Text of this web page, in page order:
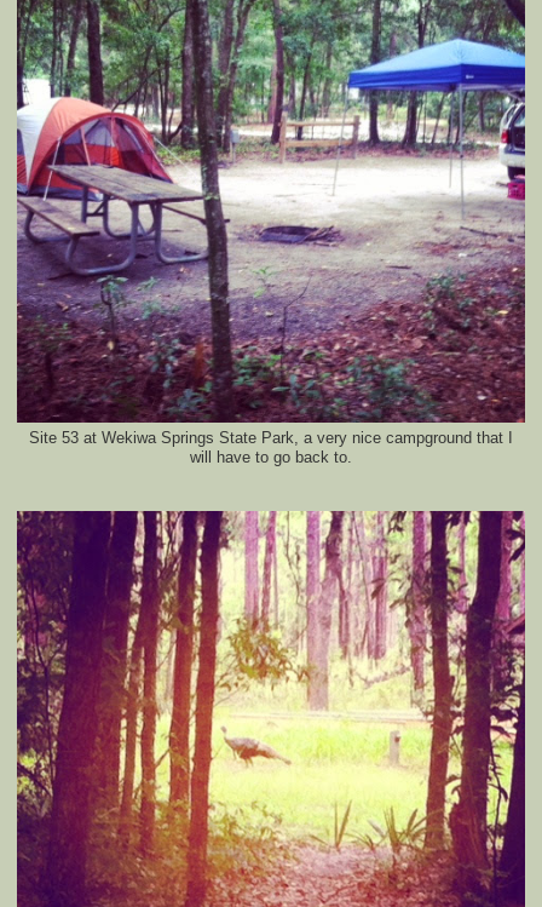
Site 53 at Wekiwa Springs State Park, a very nice campground that I
will have to go back to.